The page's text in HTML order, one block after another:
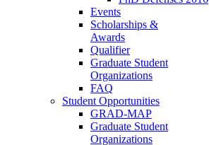
Events
Scholarships &
Awards
Qualifier
Graduate Student
Organizations
FAQ
Student Opportunities
GRAD-MAP
Graduate Student
Organizations